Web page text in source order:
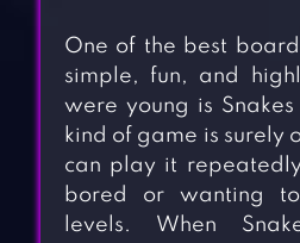
One of the best
simple, fun, and
were young is
kind of game is surely
can play it
bored or wanting
levels. When